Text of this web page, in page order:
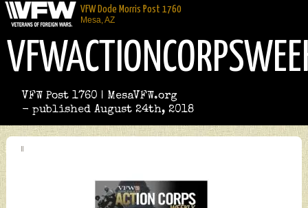
VFW Dode Morris Post 1760
Mesa, AZ
VFW Post 1760 | MesaVFW.org
- published August 24th, 2018